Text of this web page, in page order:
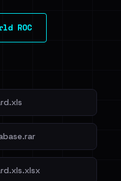
ROC